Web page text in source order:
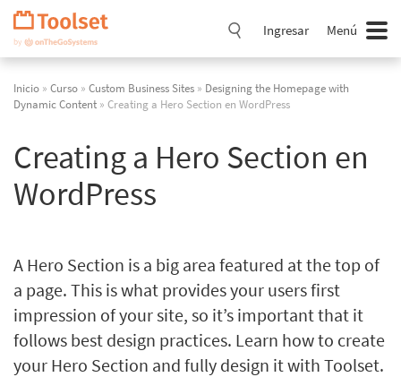
Saltar
navegación
Ingresar Menú
Inicio » Curso » Custom Business Sites » Designing the Homepage with
Dynamic Content » Creating a Hero Section en WordPress
Creating a Hero Section en
WordPress
A Hero Section is a big area featured at the top of
a page. This is what provides your users first
impression of your site, so it’s important that it
follows best design practices. Learn how to create
your Hero Section and fully design it with Toolset.